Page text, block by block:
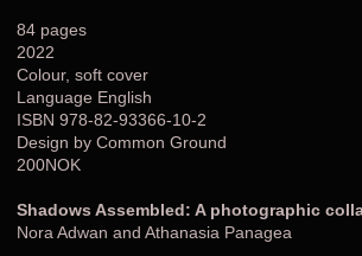
84 pages
2022
Colour, soft cover
Language English
ISBN 978-82-93366-10-2
Design by Common Ground
200NOK
Shadows Assembled: A photographic
Nora Adwan and Athanasia Panagea